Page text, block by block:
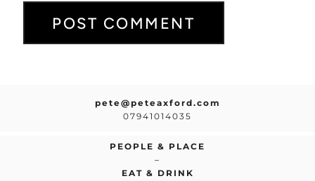
pete@peteaxford.com
07941014035
PEOPLE & PLACE
–
EAT & DRINK